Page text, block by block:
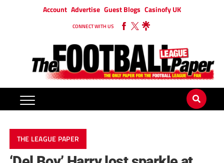
Account Advertise Guest Blogs Casinofy UK
CONNECT WITH US
THE LEAGUE PAPER